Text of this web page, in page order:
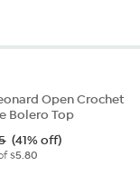
Open Crochet
Bolero Top
(41% off)
$5.80